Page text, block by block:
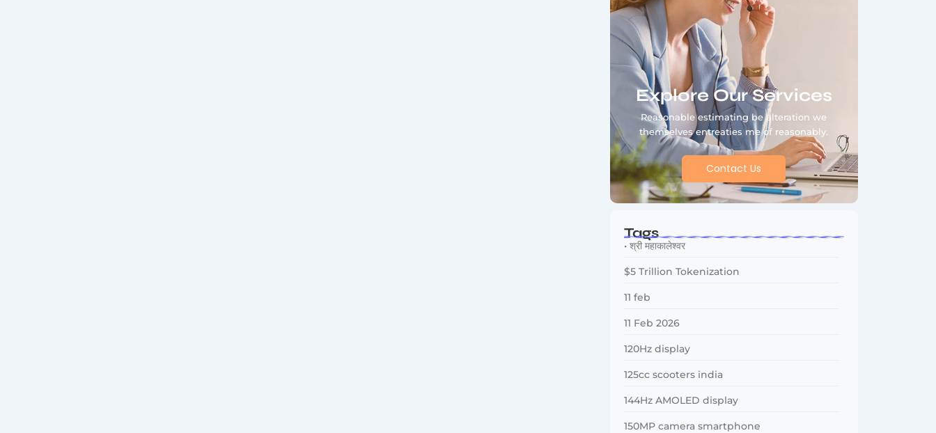
Explore Our Services
Reasonable estimating be alteration we
themselves entreaties me of reasonably.
Contact Us
Tags
• श्री महाकालेश्वर
$5 Trillion Tokenization
11 feb
11 Feb 2026
120Hz display
125cc scooters india
144Hz AMOLED display
150MP camera smartphone